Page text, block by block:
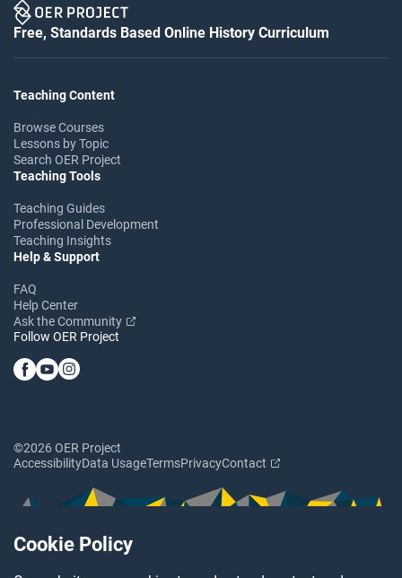
Cookie Policy
Free, Standards Based Online History Curriculum
Teaching Content
Browse Courses
Lessons by Topic
Search OER Project
Teaching Tools
Teaching Guides
Professional Development
Teaching Insights
Help & Support
FAQ
Help Center
Ask the Community
Follow OER Project
©2026 OER Project
AccessibilityData UsageTermsPrivacyContact